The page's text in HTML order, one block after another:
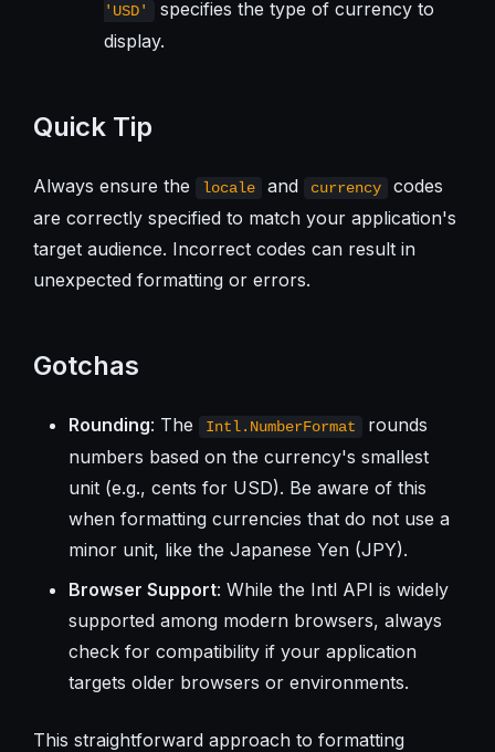
'USD'
specifies the type of currency to
display.
Quick Tip
Always ensure the locale and currency
codes
are correctly specified to match your application's
target audience. Incorrect codes can result in
unexpected formatting or errors.
Gotchas
Rounding: The Intl.NumberFormat
rounds
numbers based on the currency's smallest
unit (e.g., cents for USD). Be aware of this
when formatting currencies that do not use a
minor unit, like the Japanese Yen (JPY).
Browser Support: While the Intl API is widely
supported among modern browsers, always
check for compatibility if your application
targets older browsers or environments.
This straightforward approach to formatting